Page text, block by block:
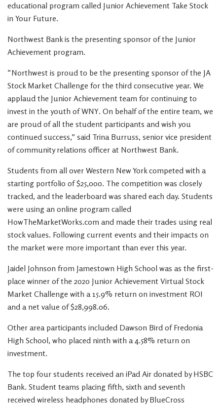
educational program called Junior Achievement Take Stock
in Your Future.
Northwest Bank is the presenting sponsor of the Junior
Achievement program.
“Northwest is proud to be the presenting sponsor of the JA
Stock Market Challenge for the third consecutive year. We
applaud the Junior Achievement team for continuing to
invest in the youth of WNY. On behalf of the entire team, we
are proud of all the student participants and wish you
continued success,” said Trina Burruss, senior vice president
of community relations officer at Northwest Bank.
Students from all over Western New York competed with a
starting portfolio of $25,000. The competition was closely
tracked, and the leaderboard was shared each day. Students
were using an online program called
HowTheMarketWorks.com and made their trades using real
stock values. Following current events and their impacts on
the market were more important than ever this year.
Jaidel Johnson from Jamestown High School was as the first-
place winner of the 2020 Junior Achievement Virtual Stock
Market Challenge with a 15.9% return on investment ROI
and a net value of $28,998.06.
Other area participants included Dawson Bird of Fredonia
High School, who placed ninth with a 4.58% return on
investment.
The top four students received an iPad Air donated by HSBC
Bank. Student teams placing fifth, sixth and seventh
received wireless headphones donated by BlueCross